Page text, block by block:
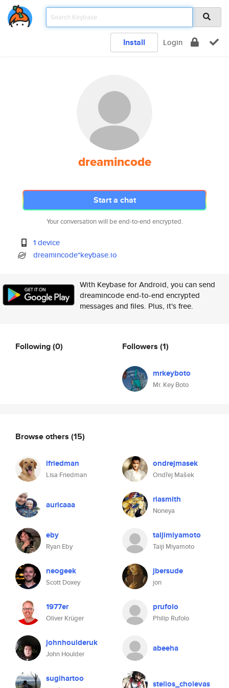
Install Login
dreamincode
Start a chat
Your conversation will be end-to-end encrypted.
1 device
dreamincode*keybase.io
With Keybase for Android, you can send
dreamincode end-to-end encrypted
messages and files. Plus, it's free.
Following(0) Followers (1)
mrkeyboto
Mr. Key Boto
Browse others (15)
lfriedman
Lisa Friedman
ondrejmasek
Ondřej Mašek
auricaaa riasmith
Noneya
eby
Ryan Eby
taijimiyamoto
Taiji Miyamoto
neogeek
Scott Doxey
jbersude
jon
1977er
Oliver Krüger
prufolo
Philip Rufolo
johnhoulderuk
John Houlder
abeeha
sugihartoo stelios_cholevas